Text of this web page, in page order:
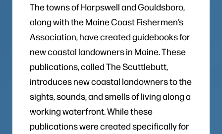
The towns of Harpswell and Gouldsboro,
along with the Maine Coast Fishermen’s
Association, have created guidebooks for
new coastal landowners in Maine. These
publications, called The Scuttlebutt,
introduces new coastal landowners to the
sights, sounds, and smells of living along a
working waterfront. While these
publications were created specifically for